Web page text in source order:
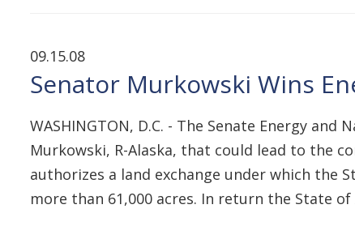
09.15.08
Senator Murkowski Wins
WASHINGTON, D.C. - The Senate Energy
Murkowski, R-Alaska, that could lead to the
authorizes a land exchange under which the
more than 61,000 acres. In return the State